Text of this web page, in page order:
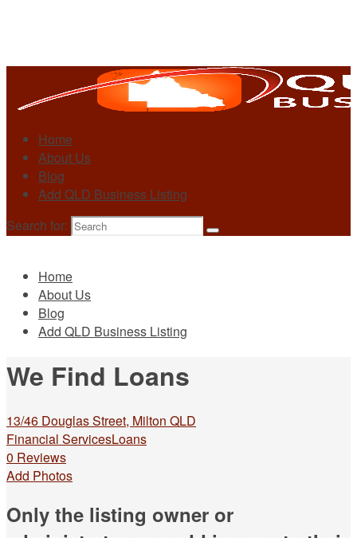
Home
About Us
Blog
Add QLD Business Listing
Search for:
Home
About Us
Blog
Add QLD Business Listing
We Find Loans
13/46 Douglas Street, Milton QLD
Financial ServicesLoans
0 Reviews
Add Photos
Only the listing owner or